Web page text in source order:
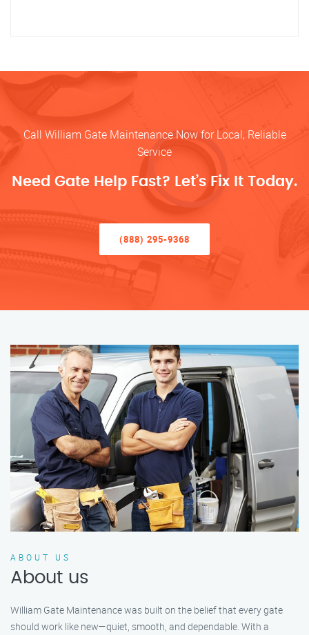
Call William Gate Maintenance Now for Local, Reliable
Service
Need Gate Help Fast? Let’s Fix It Today.
(888) 295-9368
ABOUT US
About us
William Gate Maintenance was built on the belief that every gate
should work like new—quiet, smooth, and dependable. With a